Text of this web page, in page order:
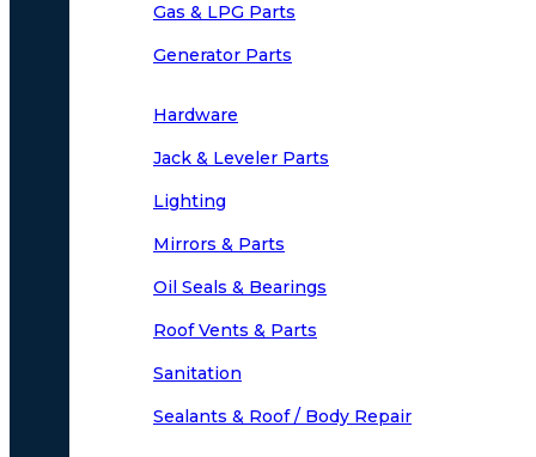
Gas & LPG Parts
Generator Parts
Hardware
Jack & Leveler Parts
Lighting
Mirrors & Parts
Oil Seals & Bearings
Roof Vents & Parts
Sanitation
Sealants & Roof / Body Repair